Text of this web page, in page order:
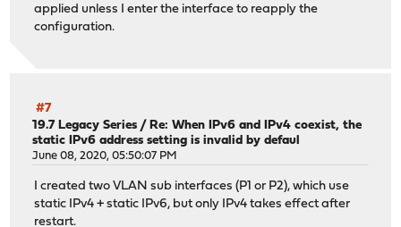
applied unless I enter the interface to reapply the
configuration.
#7
19.7 Legacy Series / Re: When IPv6 and IPv4 coexist, the
static IPv6 address setting is invalid by defaul
June 08, 2020, 05:50:07 PM
I created two VLAN sub interfaces (P1 or P2), which use
static IPv4 + static IPv6, but only IPv4 takes effect after
restart.